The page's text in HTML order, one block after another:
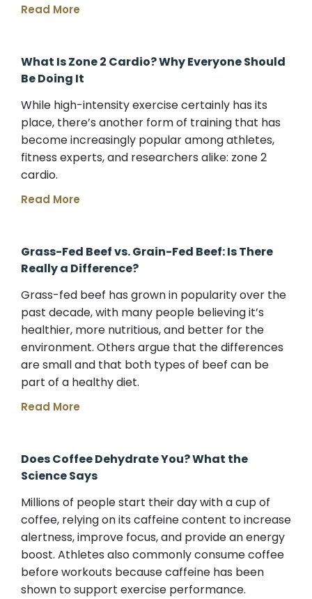
Read More
What Is Zone 2 Cardio? Why Everyone Should
Be Doing It
While high-intensity exercise certainly has its
place, there’s another form of training that has
become increasingly popular among athletes,
fitness experts, and researchers alike: zone 2
cardio.
Read More
Grass-Fed Beef vs. Grain-Fed Beef: Is There
Really a Difference?
Grass-fed beef has grown in popularity over the
past decade, with many people believing it’s
healthier, more nutritious, and better for the
environment. Others argue that the differences
are small and that both types of beef can be
part of a healthy diet.
Read More
Does Coffee Dehydrate You? What the
Science Says
Millions of people start their day with a cup of
coffee, relying on its caffeine content to increase
alertness, improve focus, and provide an energy
boost. Athletes also commonly consume coffee
before workouts because caffeine has been
shown to support exercise performance.